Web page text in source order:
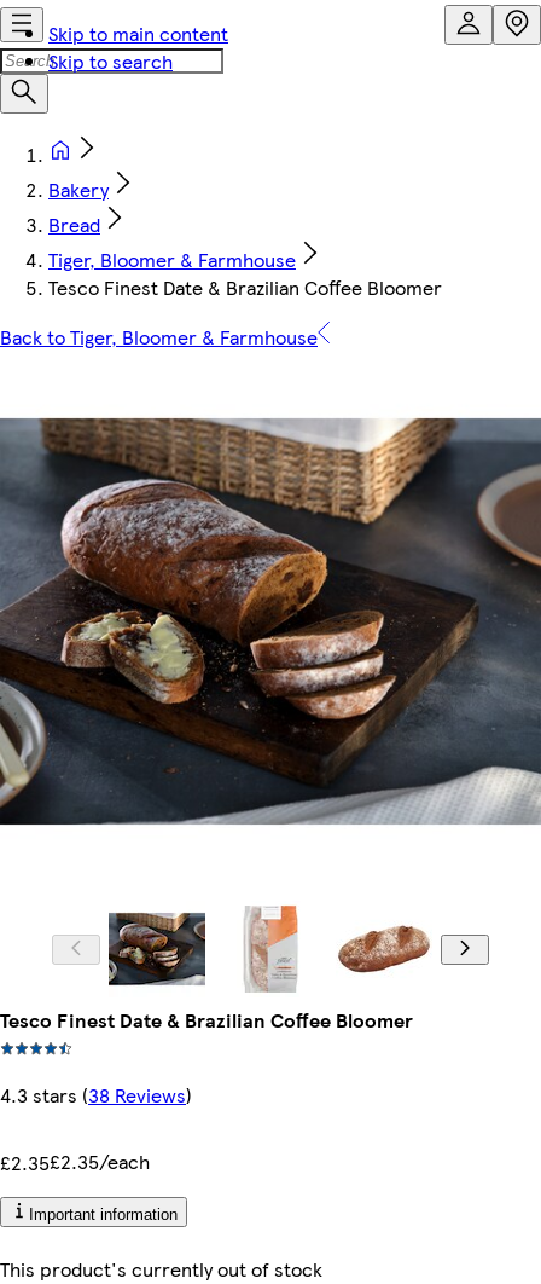
Skip to main content
Skip to search
Bakery
Bread
Tiger, Bloomer & Farmhouse
Tesco Finest Date & Brazilian Coffee Bloomer
Back to Tiger, Bloomer & Farmhouse
Tesco Finest Date & Brazilian Coffee Bloomer
4.3 stars (38 Reviews)
£2.35£2.35/each
Important information
This product's currently out of stock